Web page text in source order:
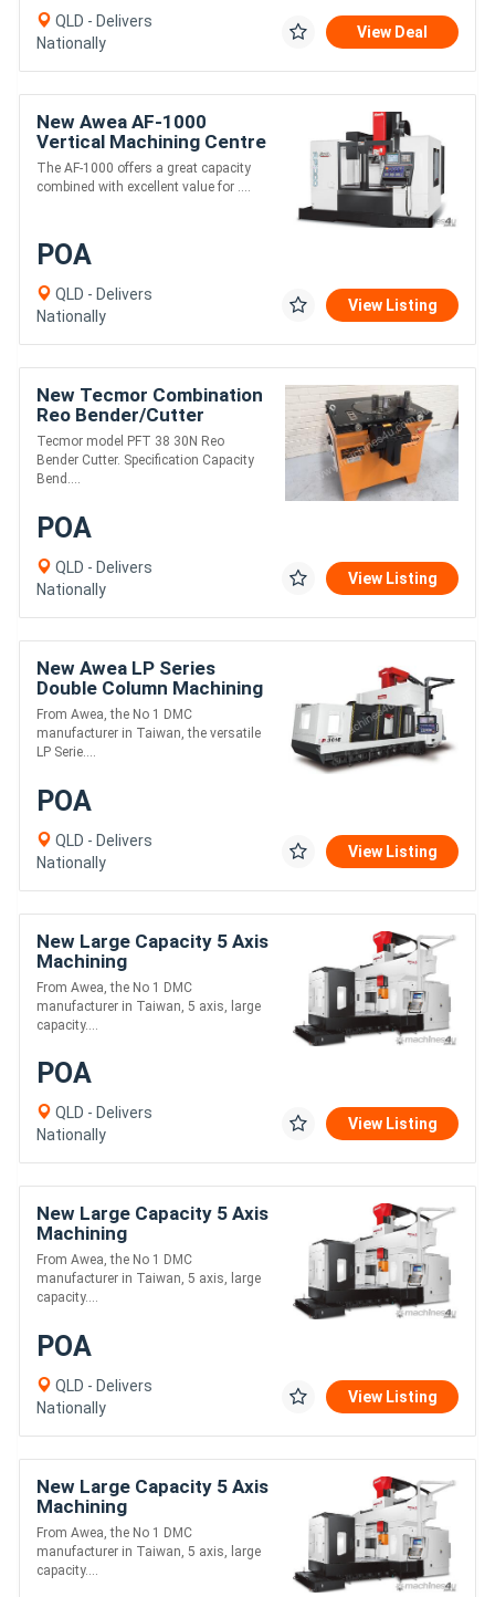
QLD - Delivers
Nationally
View Deal
New Awea AF-1000
Vertical Machining Centre
The AF-1000 offers a great capacity
combined with excellent value for ....
POA
QLD - Delivers
Nationally
View Listing
New Tecmor Combination
Reo Bender/Cutter
Tecmor model PFT 38 30N Reo
Bender Cutter. Specification Capacity
Bend....
POA
QLD - Delivers
Nationally
View Listing
New Awea LP Series
Double Column Machining
Centre
From Awea, the No 1 DMC
manufacturer in Taiwan, the versatile
LP Serie....
POA
QLD - Delivers
Nationally
View Listing
New Large Capacity 5 Axis
Machining
From Awea, the No 1 DMC
manufacturer in Taiwan, 5 axis, large
capacity....
POA
QLD - Delivers
Nationally
View Listing
New Large Capacity 5 Axis
Machining
From Awea, the No 1 DMC
manufacturer in Taiwan, 5 axis, large
capacity....
POA
QLD - Delivers
Nationally
View Listing
New Large Capacity 5 Axis
Machining
From Awea, the No 1 DMC
manufacturer in Taiwan, 5 axis, large
capacity....